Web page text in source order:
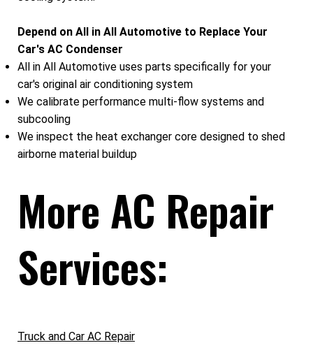
Depend on All in All Automotive to Replace Your
Car's AC Condenser
All in All Automotive uses parts specifically for your
car's original air conditioning system
We calibrate performance multi-flow systems and
subcooling
We inspect the heat exchanger core designed to shed
airborne material buildup
More AC Repair
Services:
Truck and Car AC Repair